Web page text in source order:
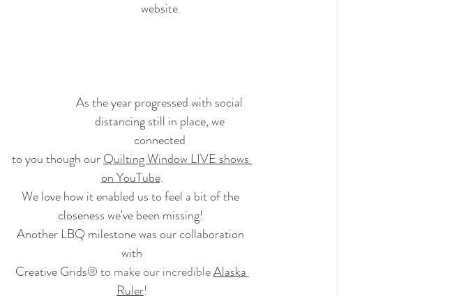
website.
As the year progressed with social
distancing still in place, we
connected
to you though our Quilting Window LIVE shows
on YouTube.
We love how it enabled us to feel a bit of the
closeness we've been missing!
Another LBQ milestone was our collaboration
with
Creative Grids® to make our incredible Alaska
Ruler!